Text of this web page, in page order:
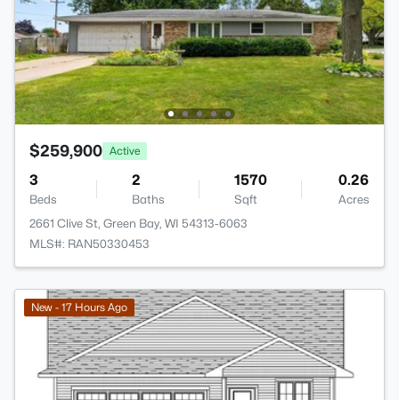
$259,900 Active
3
Beds
2
Baths
1570
Sqft
0.26
Acres
2661 Clive St, Green Bay, WI 54313-6063
MLS#: RAN50330453
New - 17 Hours Ago